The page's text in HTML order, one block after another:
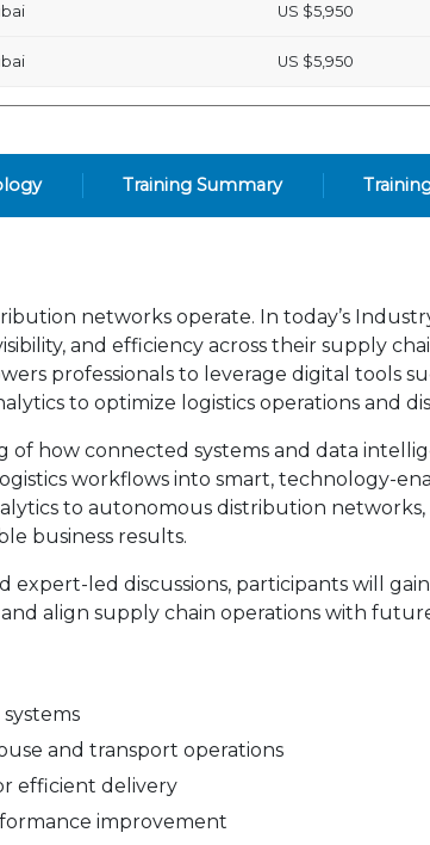
US $5,950
US $5,950
Training Summary
networks operate. In today’s
and efficiency across their supply
professionals to leverage digital tools
to optimize logistics operations and
of how connected systems and data
workflows into smart, technology-
to autonomous distribution
business results.
expert-led discussions, participants will
align supply chain operations with
and transport operations
efficient delivery
improvement